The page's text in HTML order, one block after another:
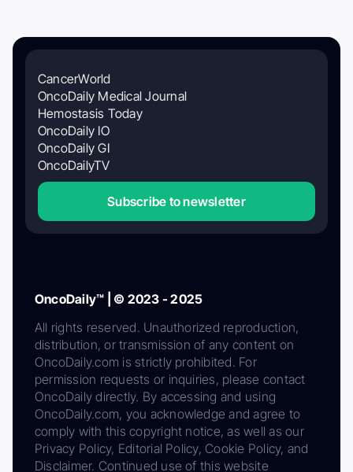
CancerWorld
OncoDaily Medical Journal
Hemostasis Today
OncoDaily IO
OncoDaily GI
OncoDailyTV
Subscribe to newsletter
OncoDaily™ | © 2023 - 2025
All rights reserved. Unauthorized reproduction,
distribution, or transmission of any content on
OncoDaily.com is strictly prohibited. For
permission requests or inquiries, please contact
OncoDaily directly. By accessing and using
OncoDaily.com, you acknowledge and agree to
comply with this copyright notice, as well as our
Privacy Policy, Editorial Policy, Cookie Policy, and
Disclaimer. Continued use of this website